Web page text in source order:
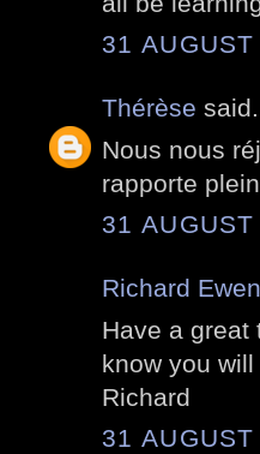
31
Thérèse
Nous nous
rapporte
31
Richard Ewen
Have a great
know you
Richard
31